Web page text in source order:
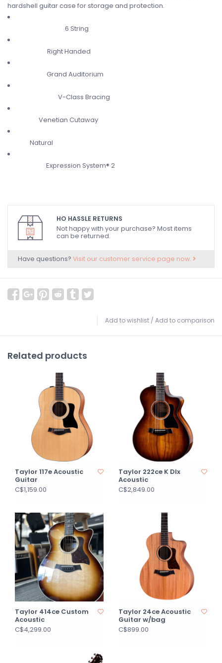
hardshell guitar case for storage and protection.
6 String
Right Handed
Grand Auditorium
V-Class Bracing
Venetian Cutaway
Natural
Expression System® 2
HO HASSLE RETURNS
Not happy with your purchase? Most items
can be returned.
Have questions? Visit our customer service page now.
Add to wishlist / Add to comparison
Related products
Taylor 117e Acoustic
Guitar
C$1,159.00
Taylor 222ce K Dlx
Acoustic
C$2,849.00
Taylor 414ce Custom
Acoustic
C$4,299.00
Taylor 24ce Acoustic
Guitar w/bag
C$899.00